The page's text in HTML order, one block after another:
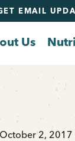
EMAIL
Us
2, 2017